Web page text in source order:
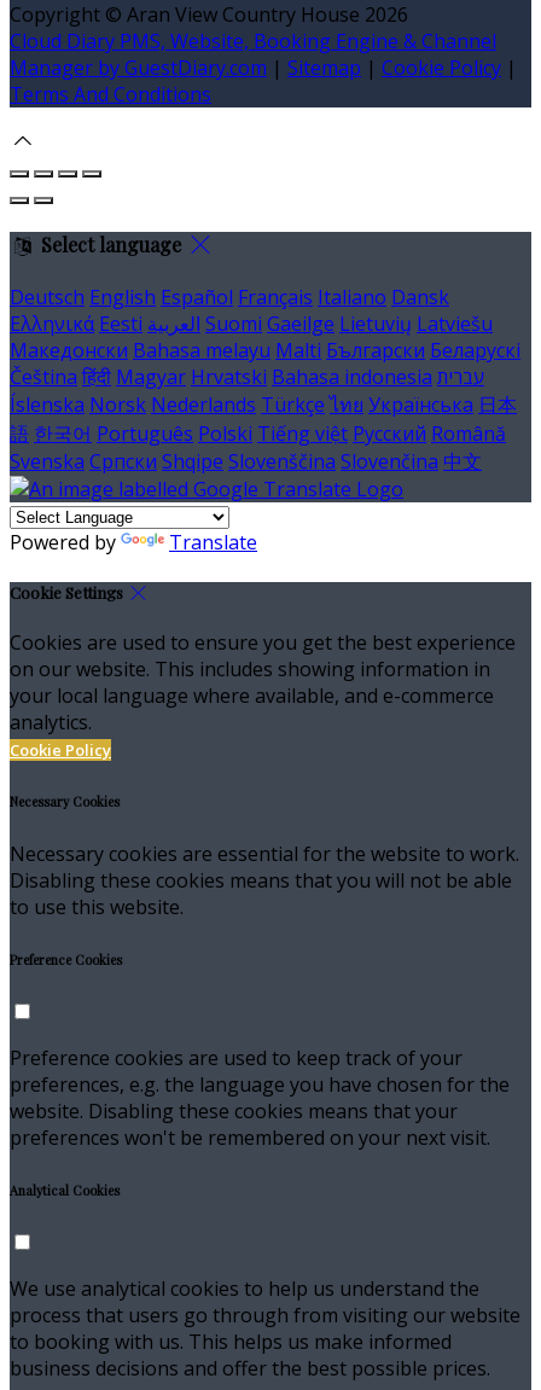
Copyright © Aran View Country House 2026
Cloud Diary PMS, Website, Booking Engine & Channel
Manager by GuestDiary.com | Sitemap | Cookie Policy |
Terms And Conditions
Select language
Deutsch English Español Français Italiano Dansk
Ελληνικά Eesti العربية Suomi Gaeilge Lietuvių Latviešu
Македонски Bahasa melayu Malti Български Беларускі
Čeština हिंदी Magyar Hrvatski Bahasa indonesia עברית
Íslenska Norsk Nederlands Türkçe ไทย Українська 日本
語 한국어 Português Polski Tiếng việt Русский Română
Svenska Српски Shqipe Slovenščina Slovenčina 中文
Powered by Translate
Cookie Settings
Cookies are used to ensure you get the best experience
on our website. This includes showing information in
your local language where available, and e-commerce
analytics.
Cookie Policy
Necessary Cookies
Necessary cookies are essential for the website to work.
Disabling these cookies means that you will not be able
to use this website.
Preference Cookies
Preference cookies are used to keep track of your
preferences, e.g. the language you have chosen for the
website. Disabling these cookies means that your
preferences won't be remembered on your next visit.
Analytical Cookies
We use analytical cookies to help us understand the
process that users go through from visiting our website
to booking with us. This helps us make informed
business decisions and offer the best possible prices.